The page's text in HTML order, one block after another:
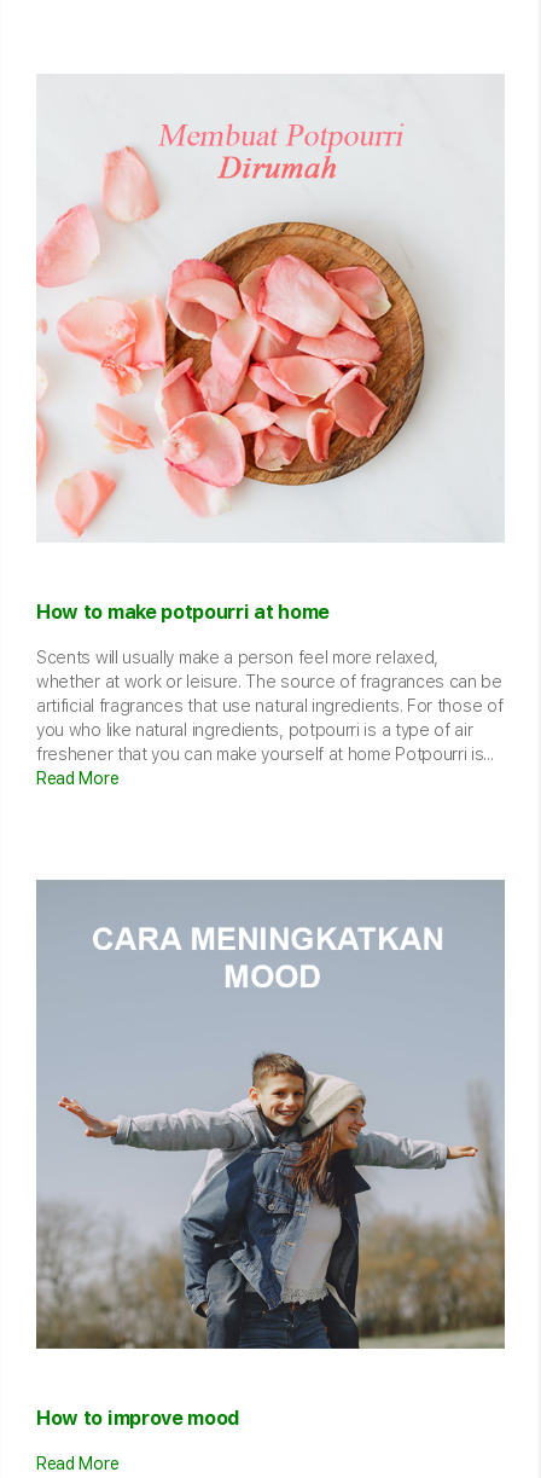
How to make potpourri at home
Scents will usually make a person feel more relaxed,
whether at work or leisure. The source of fragrances can be
artificial fragrances that use natural ingredients. For those of
you who like natural ingredients, potpourri is a type of air
freshener that you can make yourself at home Potpourri is...
Read More
How to improve mood
Read More